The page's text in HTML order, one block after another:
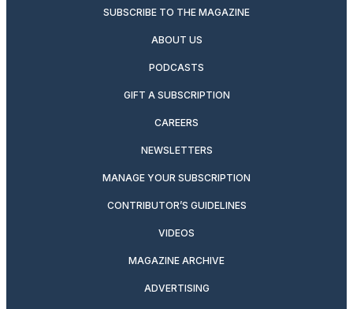
SUBSCRIBE TO THE MAGAZINE
ABOUT US
PODCASTS
GIFT A SUBSCRIPTION
CAREERS
NEWSLETTERS
MANAGE YOUR SUBSCRIPTION
CONTRIBUTOR’S GUIDELINES
VIDEOS
MAGAZINE ARCHIVE
ADVERTISING